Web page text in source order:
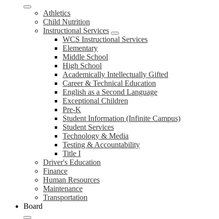
Athletics
Child Nutrition
Instructional Services
WCS Instructional Services
Elementary
Middle School
High School
Academically Intellectually Gifted
Career & Technical Education
English as a Second Language
Exceptional Children
Pre-K
Student Information (Infinite Campus)
Student Services
Technology & Media
Testing & Accountability
Title I
Driver's Education
Finance
Human Resources
Maintenance
Transportation
Board